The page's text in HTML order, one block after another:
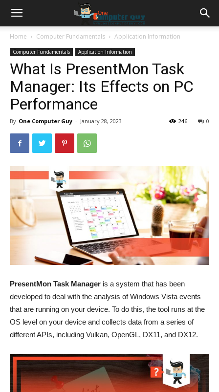
Home Computer Fundamentals Application Information
Computer Fundamentals Application Information
What Is PresentMon Task
Manager: Its Effects on PC
Performance
By One Computer Guy - January 28, 2023 0
246
PresentMon Task Manager is a system that has been
developed to deal with the analysis of Windows Vista events
that are running on your device. To do this, the tool runs at the
OS level on your device and collects data from a series of
different APIs, including Vulkan, OpenGL, DX11, and DX12.